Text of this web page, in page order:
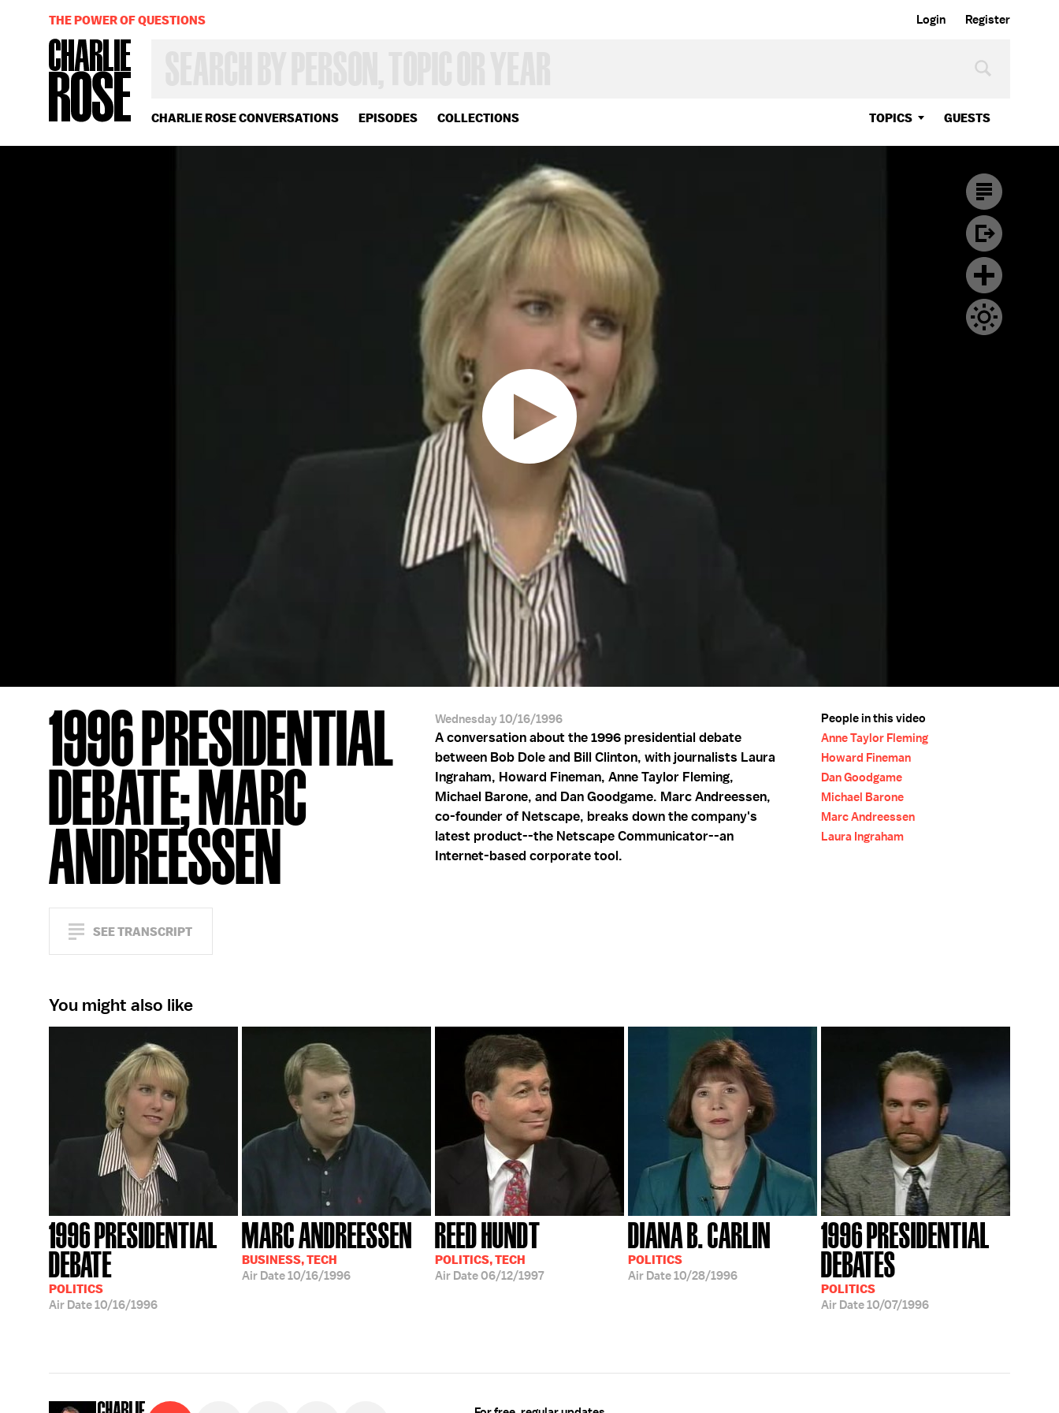
Login Register
CHARLIE ROSE CONVERSATIONS EPISODES COLLECTIONS TOPICS GUESTS
OR
YEAR
THE POWER OF QUESTIONS
1996 PRESIDENTIAL
DEBATE; MARC
ANDREESSEN
SEE TRANSCRIPT
Wednesday 10/16/1996
A conversation about the 1996 presidential debate
between Bob Dole and Bill Clinton, with journalists Laura
Ingraham, Howard Fineman, Anne Taylor Fleming,
Michael Barone, and Dan Goodgame. Marc Andreessen,
co-founder of Netscape, breaks down the company's
latest product--the Netscape Communicator--an
Internet-based corporate tool.
People in this video
Anne Taylor Fleming
Howard Fineman
Dan Goodgame
Michael Barone
Marc Andreessen
Laura Ingraham
You might also like
1996 PRESIDENTIAL
DEBATE
POLITICS
Air Date10/16/1996
MARC ANDREESSEN
BUSINESS, TECH
Air Date10/16/1996
REED HUNDT
POLITICS, TECH
Air Date06/12/1997
DIANA B. CARLIN
POLITICS
Air Date10/28/1996
1996 PRESIDENTIAL
DEBATES
POLITICS
Air Date10/07/1996